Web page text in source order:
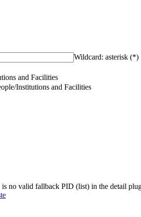
Wildcard: asterisk (*)
and Facilities
Institutions and Facilities
no valid fallback PID (list) in the detail